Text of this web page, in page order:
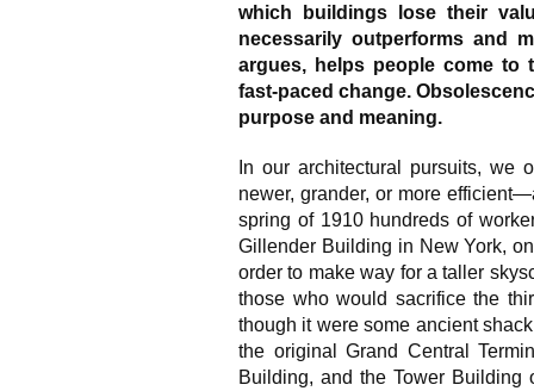
which buildings lose their
necessarily outperforms and
argues, helps people come to
fast-paced change.
purpose and meaning.
In our architectural pursuits, we
newer, grander, or more
spring of 1910 hundreds of
Gillender Building in New York,
order to make way for a taller
those who would sacrifice the
though it were some ancient
the original Grand Central
Building, and the Tower Building